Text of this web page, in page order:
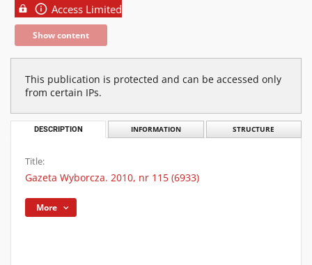
Access Limited
Show content
This publication is protected and can be accessed only
from certain IPs.
DESCRIPTION INFORMATION STRUCTURE
Title:
Gazeta Wyborcza. 2010, nr 115 (6933)
More